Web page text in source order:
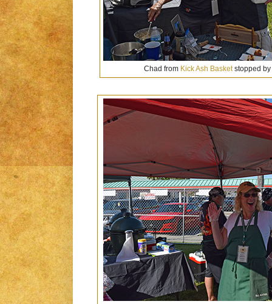
Chad from Kick Ash Basketstopped by